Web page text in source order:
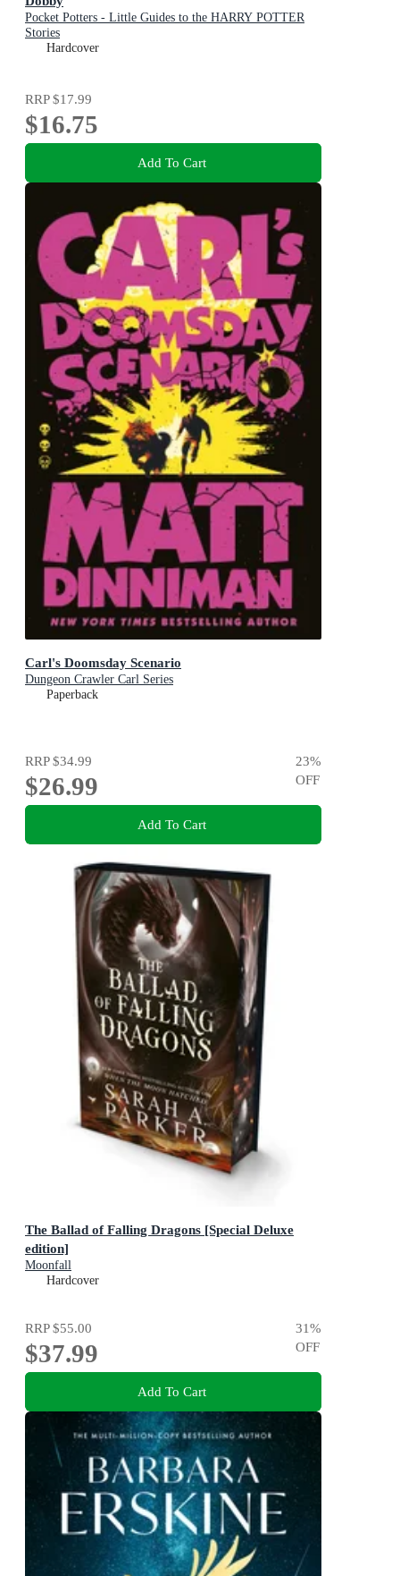
Pocket Potters - Little Guides to the HARRY POTTER
Stories
Hardcover
RRP$17.99
$16.75
Add To Cart
Carl's Doomsday Scenario
Dungeon Crawler Carl Series
Paperback
RRP$34.99
$26.99
23%
OFF
Add To Cart
The Ballad of Falling Dragons [Special Deluxe
edition]
Moonfall
Hardcover
RRP$55.00
$37.99
31%
OFF
Add To Cart